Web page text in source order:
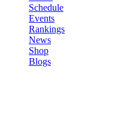
Schedule
Events
Rankings
News
Shop
Blogs